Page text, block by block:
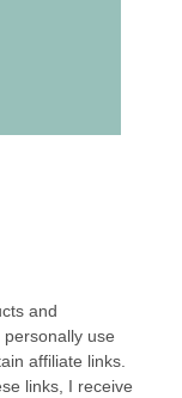
and
use
affiliate links.
links, I receive